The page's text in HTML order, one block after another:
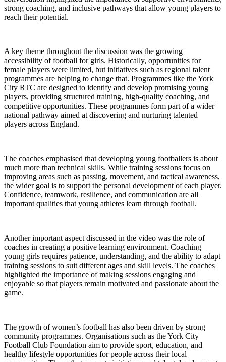
strong coaching, and inclusive pathways that allow young players to
reach their potential.
A key theme throughout the discussion was the growing
accessibility of football for girls. Historically, opportunities for
female players were limited, but initiatives such as regional talent
programmes are helping to change that. Programmes like the York
City RTC are designed to identify and develop promising young
players, providing structured training, high-quality coaching, and
competitive opportunities. These programmes form part of a wider
national pathway aimed at discovering and nurturing talented
players across England.
The coaches emphasised that developing young footballers is about
much more than technical skills. While training sessions focus on
improving areas such as passing, movement, and tactical awareness,
the wider goal is to support the personal development of each player.
Confidence, teamwork, resilience, and communication are all
important qualities that young athletes learn through football.
Another important aspect discussed in the video was the role of
coaches in creating a positive learning environment. Coaching
young girls requires patience, understanding, and the ability to adapt
training sessions to suit different ages and skill levels. The coaches
highlighted the importance of making sessions engaging and
enjoyable so that players remain motivated and passionate about the
game.
The growth of women’s football has also been driven by strong
community programmes. Organisations such as the York City
Football Club Foundation aim to provide sport, education, and
healthy lifestyle opportunities for people across their local